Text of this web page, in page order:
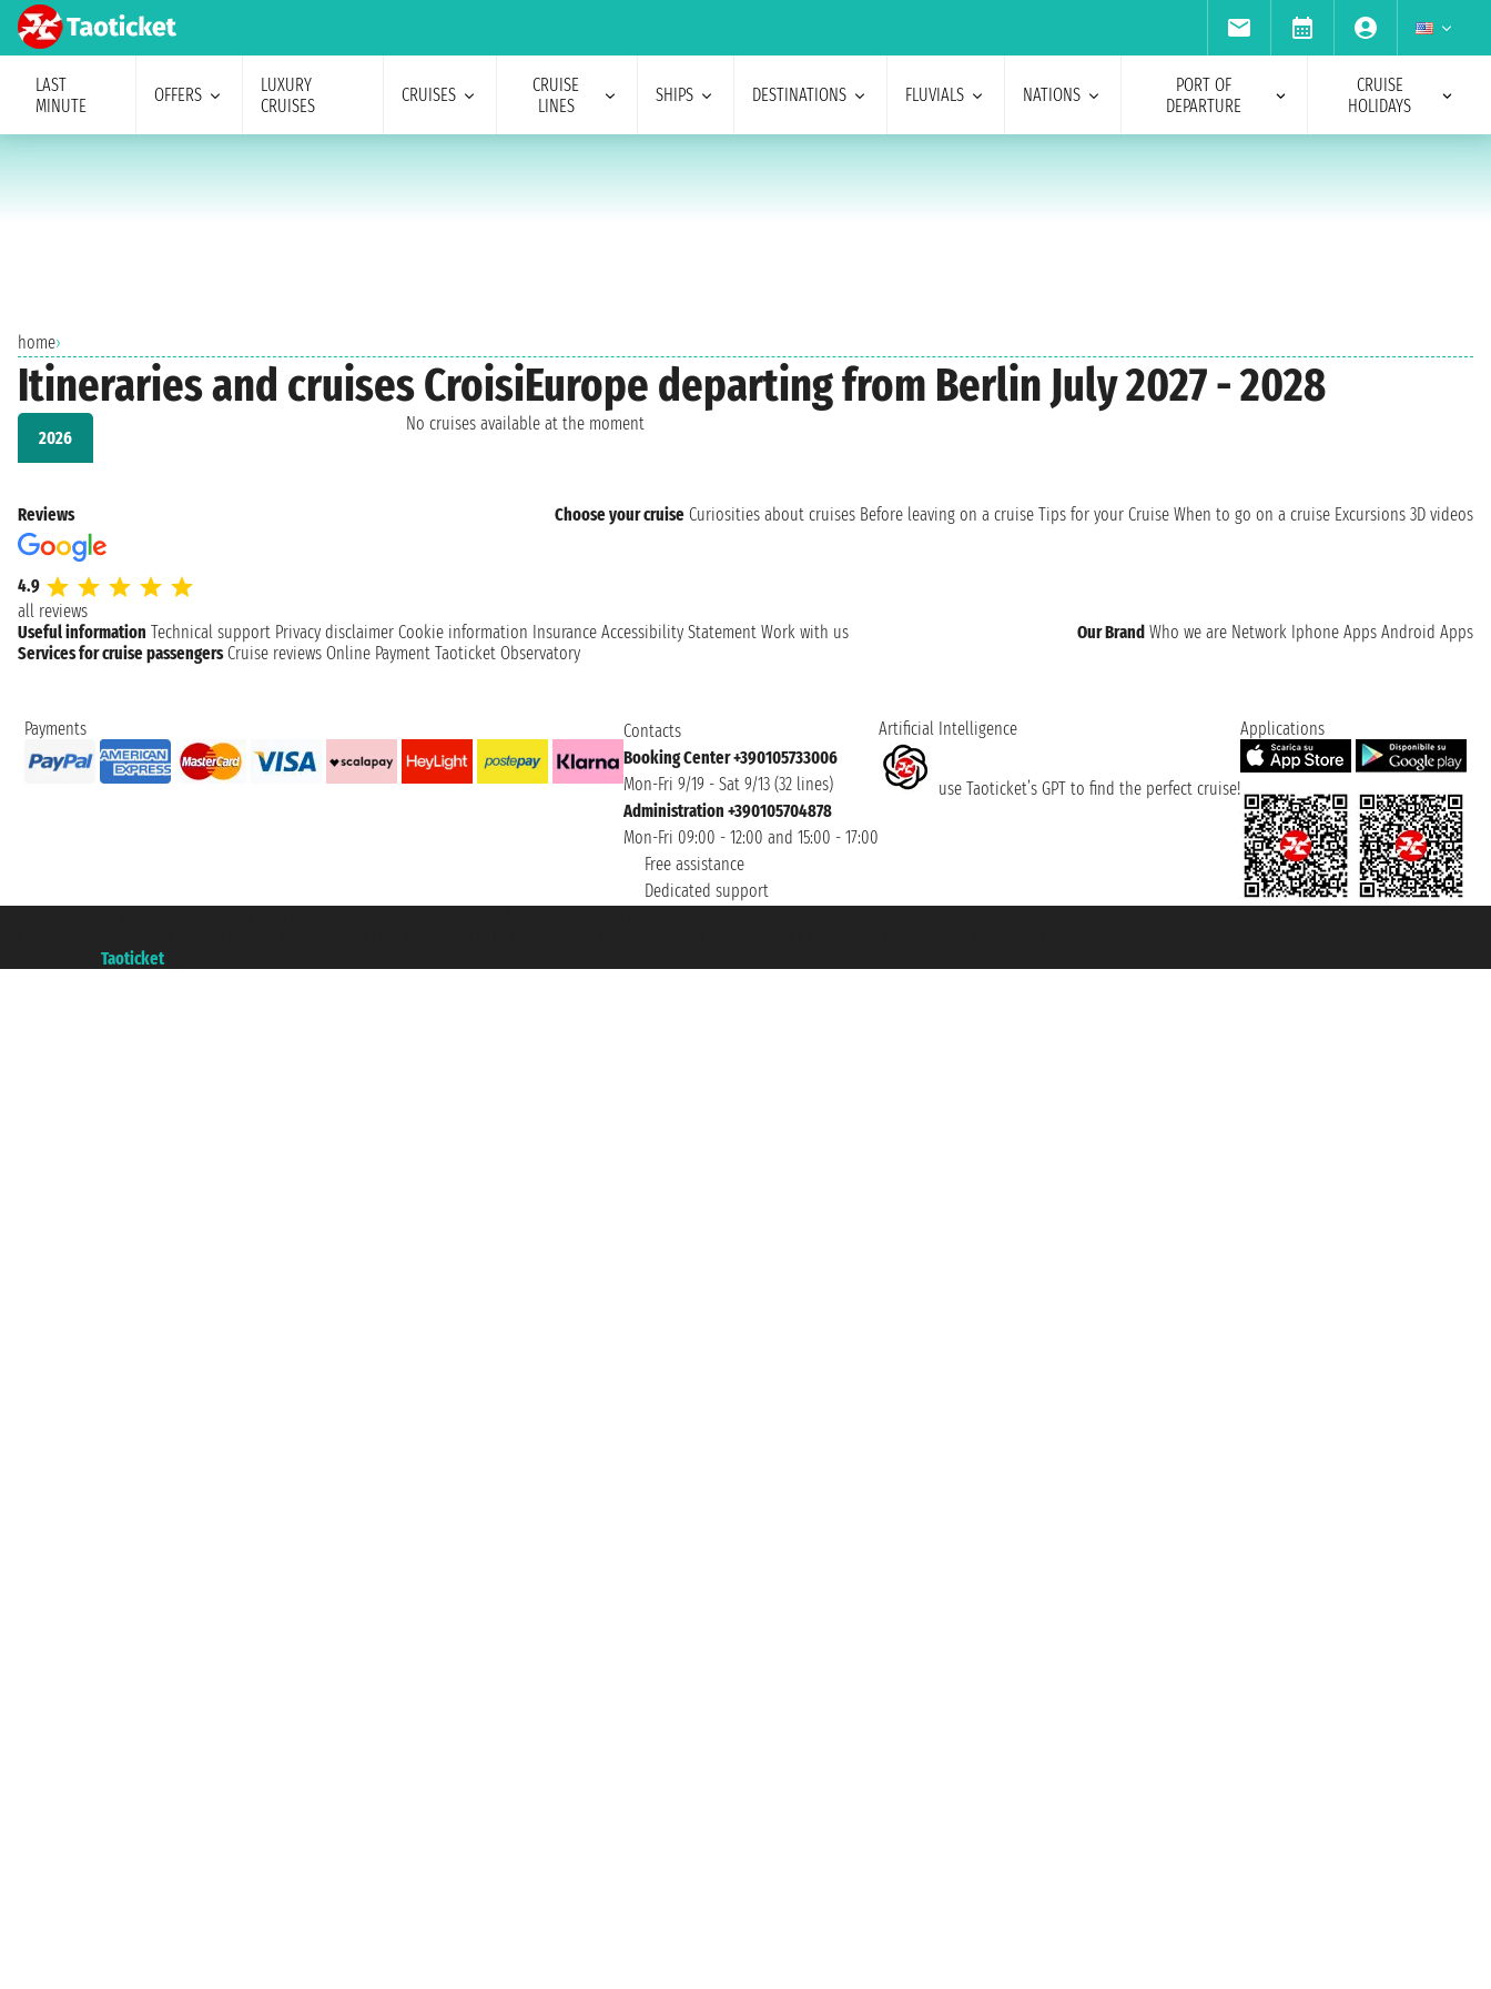
LAST
MINUTE
OFFERS
LUXURY
CRUISES
CRUISES
CRUISE
LINES
SHIPS DESTINATIONS FLUVIALS NATIONS
PORT OF
DEPARTURE
CRUISE
HOLIDAYS
home›
Itineraries and cruises CroisiEurope departing from Berlin July 2027 - 2028
2026
No cruises available at the moment
Reviews
4.9
all reviews
Choose your cruise Curiosities about cruises Before leaving on a cruise Tips for your Cruise When to go on a cruise Excursions 3D videos
Useful information Technical support Privacy disclaimer Cookie information Insurance Accessibility Statement Work with us Our Brand Who we are Network Iphone Apps Android Apps
Services for cruise passengers Cruise reviews Online Payment Taoticket Observatory
Payments
Contacts
Booking Center +390105733006
Mon-Fri 9/19 - Sat 9/13 (32 lines)
Administration +390105704878
Mon-Fri 09:00 - 12:00 and 15:00 - 17:00
Free assistance
Dedicated support
Artificial Intelligence
use Taoticket’s GPT to find the perfect cruise!
Applications
Taoticket